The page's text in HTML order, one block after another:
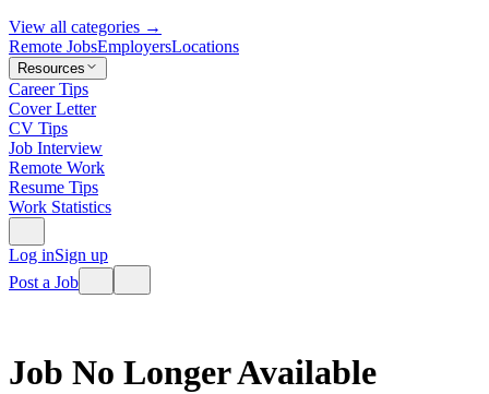
View all categories →
Remote JobsEmployersLocations
Resources
Career Tips
Cover Letter
CV Tips
Job Interview
Remote Work
Resume Tips
Work Statistics
Log inSign up
Post a Job
Job No Longer Available